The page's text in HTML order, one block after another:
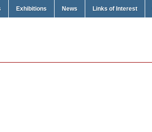
Exhibitions News Links of Interest